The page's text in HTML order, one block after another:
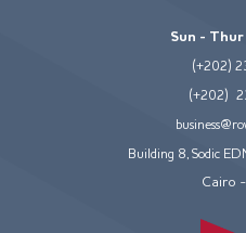
Sun - Thur
(+202)
(+202)
Building 8, Sodic
Cairo